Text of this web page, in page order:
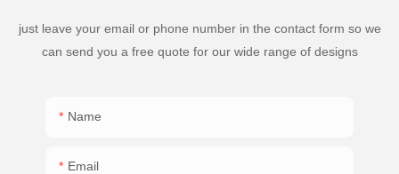
just leave your email or phone number in the contact form so we
can send you a free quote for our wide range of designs
Name
Email